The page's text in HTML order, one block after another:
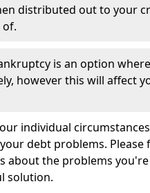
distributed out to your
of.
is an option
however this will affect
individual
debt problems.
about the problems
solution.